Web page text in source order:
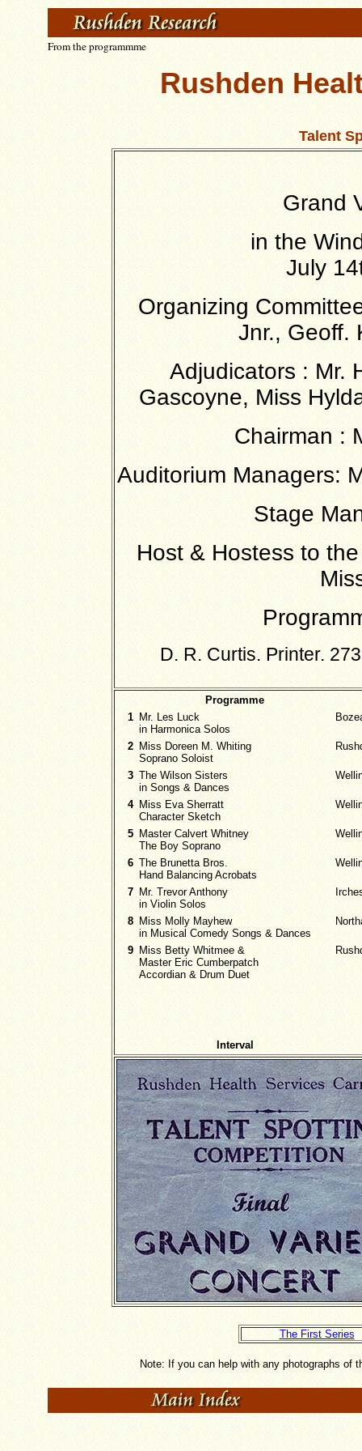
From the programmme
Rushden
Talent
Grand
in the
July
Organizing
Jnr., Geoff.
Adjudicators : Mr.
Gascoyne, Miss
Chairman :
Auditorium Managers:
Stage
Host & Hostess to
D. R. Curtis. Printer.
Programme
1 Mr. Les Luck
in Harmonica Solos
2 Miss Doreen M. Whiting
Soprano Soloist
3 The Wilson Sisters
in Songs & Dances
4 Miss Eva Sherratt
Character Sketch
5 Master Calvert Whitney
The Boy Soprano
6 The Brunetta Bros.
Hand Balancing Acrobats
7 Mr. Trevor Anthony
in Violin Solos
8 Miss Molly Mayhew
in Musical Comedy Songs & Dances
9 Miss Betty Whitmee &
Master Eric Cumberpatch
Accordian & Drum Duet
Interval
The First Series
Note: If you can help with any photographs of